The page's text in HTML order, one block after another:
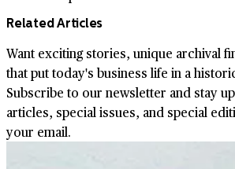
Related Articles
Want exciting stories, unique archival
that put today's business life in a
Subscribe to our newsletter and stay
articles, special issues, and special
your email.